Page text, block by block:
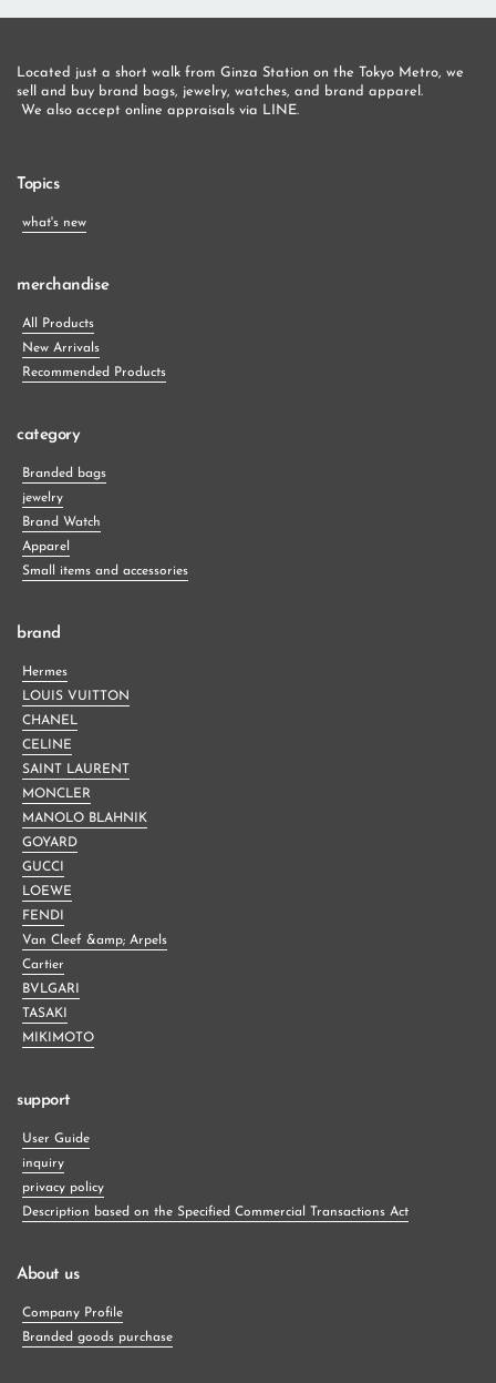
Located just a short walk from Ginza Station on the Tokyo Metro, we
sell and buy brand bags, jewelry, watches, and brand apparel.
We also accept online appraisals via LINE.
Topics
what's new
merchandise
All Products
New Arrivals
Recommended Products
category
Branded bags
jewelry
Brand Watch
Apparel
Small items and accessories
brand
Hermes
LOUIS VUITTON
CHANEL
CELINE
SAINT LAURENT
MONCLER
MANOLO BLAHNIK
GOYARD
GUCCI
LOEWE
FENDI
Van Cleef &amp; Arpels
Cartier
BVLGARI
TASAKI
MIKIMOTO
support
User Guide
inquiry
privacy policy
Description based on the Specified Commercial Transactions Act
About us
Company Profile
Branded goods purchase